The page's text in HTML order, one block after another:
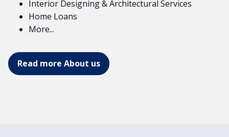
Interior Designing & Architectural Services
Home Loans
More...
Read more About us